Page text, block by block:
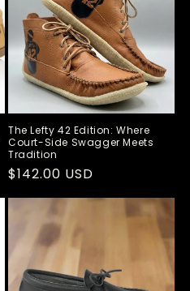
The Lefty 42 Edition: Where
Court-Side Swagger Meets
Tradition
Regular
price
$142.00 USD